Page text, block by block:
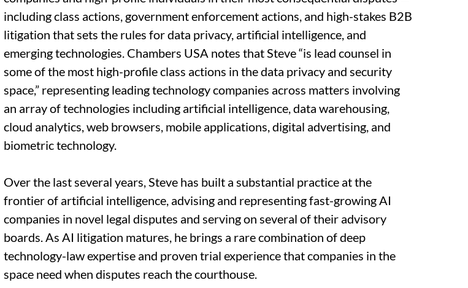
including class actions, government enforcement actions, and high-stakes B2B
litigation that sets the rules for data privacy, artificial intelligence, and
emerging technologies. Chambers USA notes that Steve “is lead counsel in
some of the most high-profile class actions in the data privacy and security
space,” representing leading technology companies across matters involving
an array of technologies including artificial intelligence, data warehousing,
cloud analytics, web browsers, mobile applications, digital advertising, and
biometric technology.
Over the last several years, Steve has built a substantial practice at the
frontier of artificial intelligence, advising and representing fast-growing AI
companies in novel legal disputes and serving on several of their advisory
boards. As AI litigation matures, he brings a rare combination of deep
technology-law expertise and proven trial experience that companies in the
space need when disputes reach the courthouse.